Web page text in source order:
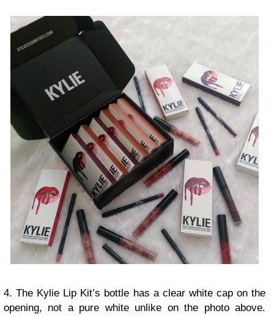
4. The Kylie Lip Kit’s bottle has a clear white cap on the
opening, not a pure white unlike on the photo above.